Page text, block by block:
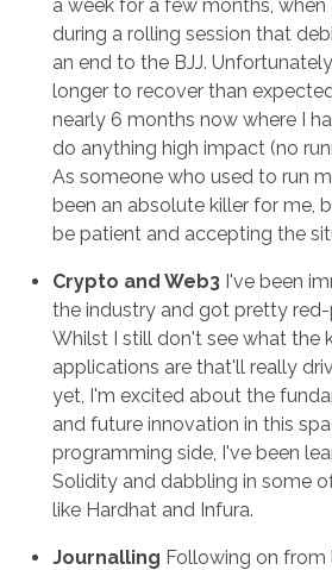
a week for a few months, when
during a rolling session that
an end to the BJJ.
longer to recover than
nearly 6 months now where I
do anything high impact (no
As someone who used to run
been an absolute killer for me,
be patient and accepting the
Crypto and Web3 I've been
the industry and got pretty red-
Whilst I still don't see what the
applications are that'll really
yet, I'm excited about the
and future innovation in this
programming side, I've been
Solidity and dabbling in some
like Hardhat and Infura.
Journalling Following on from